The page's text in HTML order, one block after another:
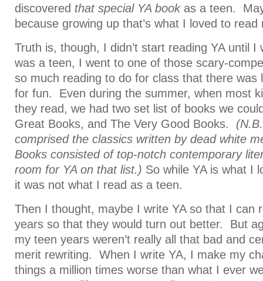
discovered that special YA bookas a teen.
because growing up that’s what I loved to read
Truth is, though, I didn’t start reading YA until
was a teen, I went to one of those scary-
so much reading to do for class that there was
for fun. Even during the summer, when most
they read, we had two set list of books we
Great Books, and The Very Good Books.
comprised the classics written by dead white
Books consisted of top-notch contemporary
room for YA on that list.) So while YA is what I
it was not what I read as a teen.
Then I thought, maybe I write YA so that I can
years so that they would turn out better. But
my teen years weren’t really all that bad and
merit rewriting. When I write YA, I make my
things a million times worse than what I ever